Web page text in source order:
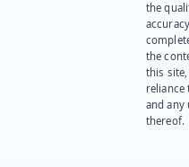
the
the
this site,
reliance
and any
thereof.